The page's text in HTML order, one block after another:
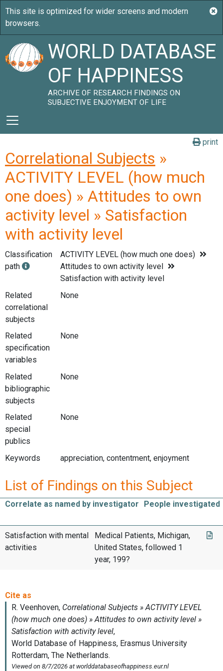
WORLD DATABASE
OF HAPPINESS
ARCHIVE OF RESEARCH FINDINGS ON
SUBJECTIVE ENJOYMENT OF LIFE
print
Correlational Subjects »
ACTIVITY LEVEL (how much
one does) » Attitudes to own
activity level » Satisfaction
with activity level
Classification
path
ACTIVITY LEVEL (how much one does)
Attitudes to own activity level
Satisfaction with activity level
Related
correlational
subjects
None
Related
specification
variables
None
Related
bibliographic
subjects
None
Related
special
publics
None
Keywords appreciation, contentment, enjoyment
List of Findings on this Subject
Correlate as named by investigator People investigated
Satisfaction with mental
activities
Medical Patients, Michigan,
United States, followed 1
year, 199?